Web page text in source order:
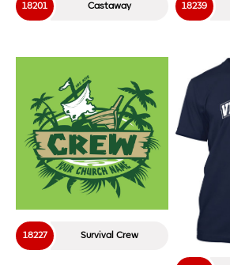
Castaway
18201 18239
Survival Crew
18227